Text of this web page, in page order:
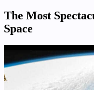
The Most
Space